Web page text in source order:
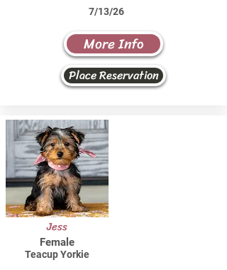
7/13/26
More Info
Place Reservation
Jess
Female
Teacup Yorkie